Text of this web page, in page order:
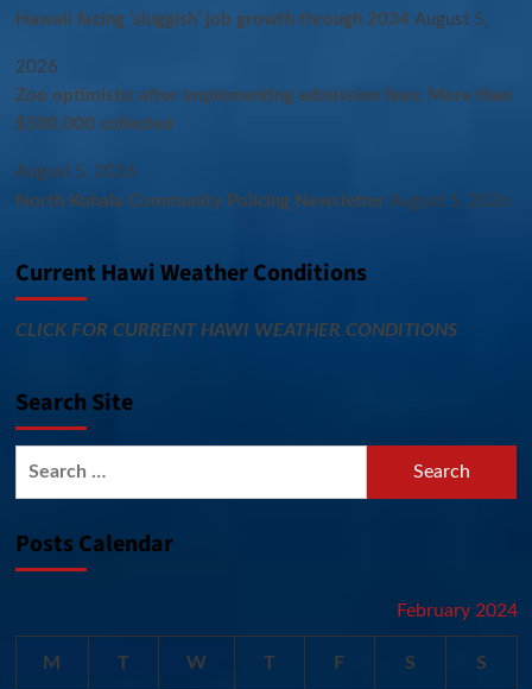
Hawaii facing ‘sluggish’ job growth through 2034 August 5,
2026
Zoo optimistic after implementing admission fees: More than
$500,000 collected
August 5, 2026
North Kohala Community Policing Newsletter August 5, 2026
Current Hawi Weather Conditions
CLICK FOR CURRENT HAWI WEATHER CONDITIONS
Search Site
Posts Calendar
February 2024
M T W T F S S